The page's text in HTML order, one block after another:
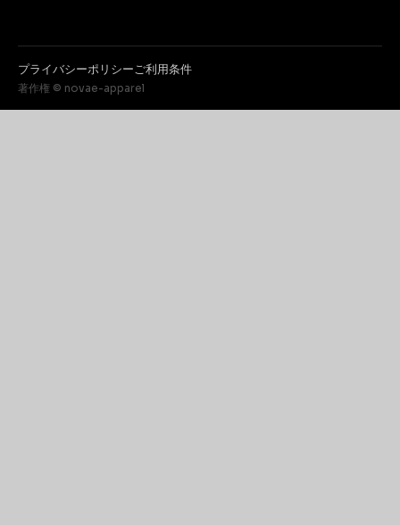
著作権 © novae-apparel
プライバシーポリシーご利用条件